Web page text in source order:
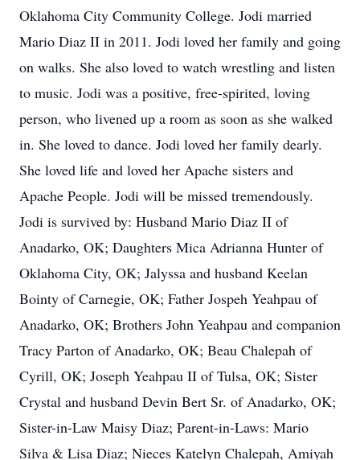
Oklahoma City Community College. Jodi married
Mario Diaz II in 2011. Jodi loved her family and going
on walks. She also loved to watch wrestling and listen
to music. Jodi was a positive, free-spirited, loving
person, who livened up a room as soon as she walked
in. She loved to dance. Jodi loved her family dearly.
She loved life and loved her Apache sisters and
Apache People. Jodi will be missed tremendously.
Jodi is survived by: Husband Mario Diaz II of
Anadarko, OK; Daughters Mica Adrianna Hunter of
Oklahoma City, OK; Jalyssa and husband Keelan
Bointy of Carnegie, OK; Father Jospeh Yeahpau of
Anadarko, OK; Brothers John Yeahpau and companion
Tracy Parton of Anadarko, OK; Beau Chalepah of
Cyrill, OK; Joseph Yeahpau II of Tulsa, OK; Sister
Crystal and husband Devin Bert Sr. of Anadarko, OK;
Sister-in-Law Maisy Diaz; Parent-in-Laws: Mario
Silva & Lisa Diaz; Nieces Katelyn Chalepah, Amiyah